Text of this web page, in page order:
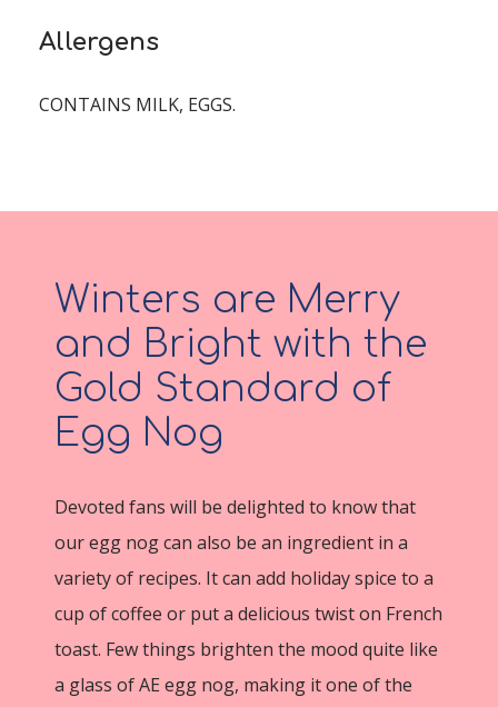
Allergens
CONTAINS MILK, EGGS.
Winters are Merry
and Bright with the
Gold Standard of
Egg Nog
Devoted fans will be delighted to know that
our egg nog can also be an ingredient in a
variety of recipes. It can add holiday spice to a
cup of coffee or put a delicious twist on French
toast. Few things brighten the mood quite like
a glass of AE egg nog, making it one of the